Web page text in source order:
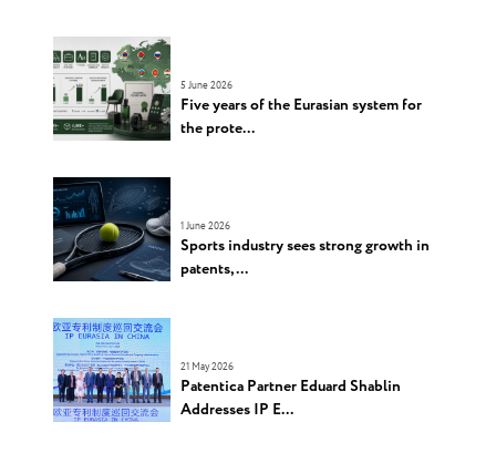
5 June 2026
Five years of the Eurasian system for
the prote...
1 June 2026
Sports industry sees strong growth in
patents, ...
21 May 2026
Patentica Partner Eduard Shablin
Addresses IP E...